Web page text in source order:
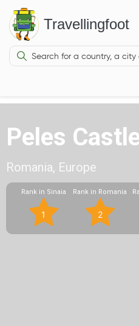
Travellingfoot
Peles
Romania, Europe
Rank in Sinaia
1
Rank in Romania
2